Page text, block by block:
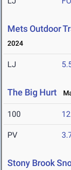
Mets Outdoor
2024
LJ
The Big Hurt
100
PV
Stony Brook